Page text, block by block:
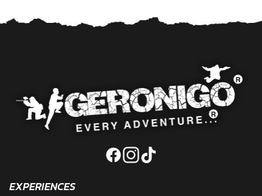
EXPERIENCES